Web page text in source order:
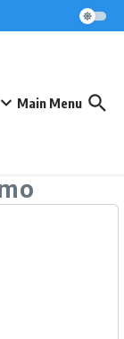
Main Menu